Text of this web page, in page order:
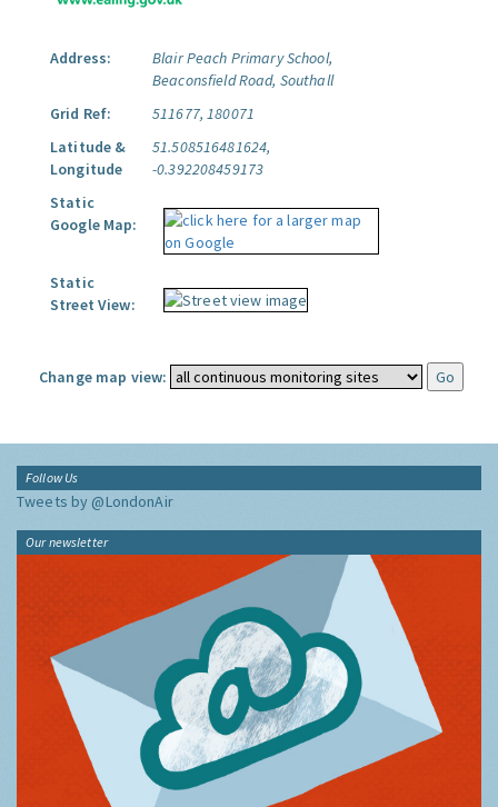
Address:
Blair Peach Primary School,
Beaconsfield Road, Southall
Grid Ref:
511677, 180071
Latitude &
Longitude
51.508516481624,
-0.392208459173
Static
Google Map:
Static
Street View:
Change map view:
Follow Us
Tweets by @LondonAir
Our newsletter